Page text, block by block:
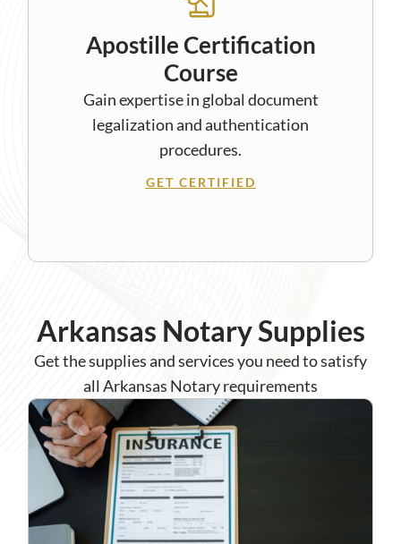
Apostille Certification
Course
Gain expertise in global document
legalization and authentication
procedures.
GET CERTIFIED
Arkansas Notary Supplies
Get the supplies and services you need to satisfy
all Arkansas Notary requirements